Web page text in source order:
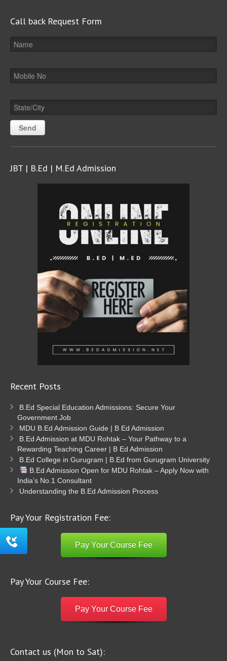
Call back Request Form
JBT | B.Ed | M.Ed Admission
Recent Posts
B.Ed Special Education Admissions: Secure Your
Government Job
MDU B.Ed Admission Guide | B Ed Admission
B.Ed Admission at MDU Rohtak – Your Pathway to a
Rewarding Teaching Career | B Ed Admission
B.Ed College in Gurugram | B.Ed from Gurugram University
B.Ed Admission Open for MDU Rohtak – Apply Now with
India’s No.1 Consultant
Understanding the B.Ed Admission Process
Pay Your Registration Fee:
Pay Your Course Fee
Pay Your Course Fee:
Pay Your Course Fee
Contact us (Mon to Sat):